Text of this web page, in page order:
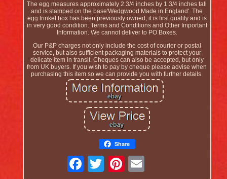
The egg measures approximately 2 3/4 inches by 1 3/4 inches tall
and is stamped on the base'Wedgwood Made in England'. The
egg trinket box has been previously owned, it is first quality and is
in very good condition. Terms and Conditions and Other Important
Information. We cannot deliver to PO Boxes.
Our P&P charges not only include the cost of courier or postal
service, but also sufficient packaging materials to protect your
delicate item in transit. Cheques can also be accepted, but only
from UK buyers. If you wish to pay by cheque please advise when
purchasing this item so we can provide you with further details.
Share